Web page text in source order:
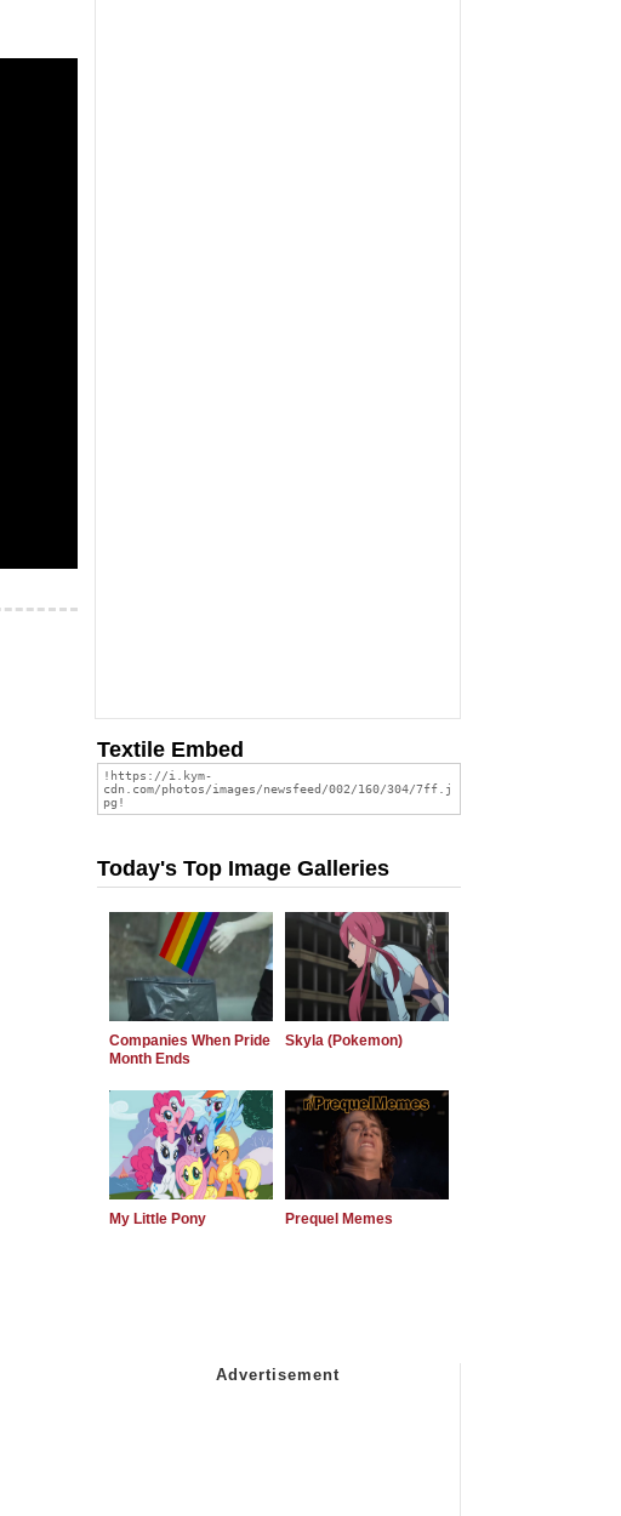
Textile Embed
Today's Top Image Galleries
Companies When Pride
Month Ends
Skyla (Pokemon)
My Little Pony Prequel Memes